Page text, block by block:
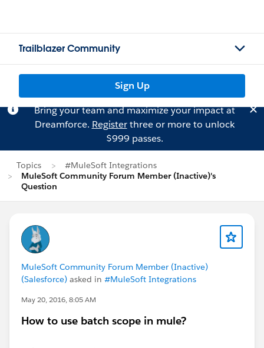
Trailblazer Community
Sign Up
Bring your team and maximize your impact at
Dreamforce. Registerthree or more to unlock
$999 passes.
Topics
#MuleSoft Integrations
MuleSoft Community Forum Member (Inactive)'s
Question
MuleSoft Community Forum Member (Inactive)
(Salesforce) asked in #MuleSoft Integrations
May 20, 2016, 8:05 AM
How to use batch scope in mule?